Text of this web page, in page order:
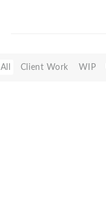
All Client Work WIP